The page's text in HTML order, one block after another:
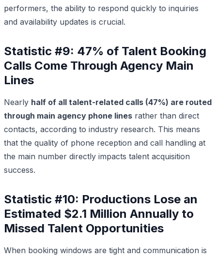
performers, the ability to respond quickly to inquiries
and availability updates is crucial.
Statistic #9: 47% of Talent Booking
Calls Come Through Agency Main
Lines
Nearly half of all talent-related calls (47%) are routed
through main agency phone lines rather than direct
contacts, according to industry research. This means
that the quality of phone reception and call handling at
the main number directly impacts talent acquisition
success.
Statistic #10: Productions Lose an
Estimated $2.1 Million Annually to
Missed Talent Opportunities
When booking windows are tight and communication is